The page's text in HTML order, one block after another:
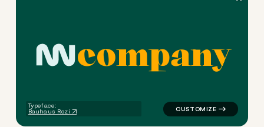
company
Typeface:
Bauhaus Rozi
logo symbol apparel